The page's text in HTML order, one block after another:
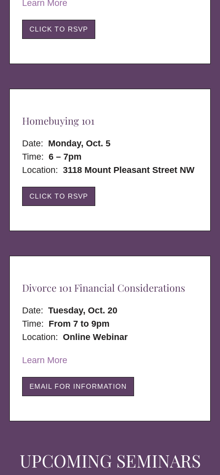
UPCOMING SEMINARS
Learn More
CLICK TO RSVP
Homebuying 101
Date: Monday, Oct. 5
Time: 6 – 7pm
Location:3118 Mount Pleasant Street NW
CLICK TO RSVP
Divorce 101 Financial Considerations
Date:Tuesday, Oct. 20
Time: From 7 to 9pm
Location:Online Webinar
Learn More
EMAIL FOR INFORMATION